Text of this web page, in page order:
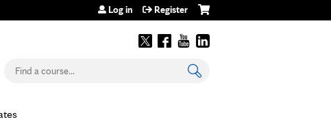
Log in Register
Search